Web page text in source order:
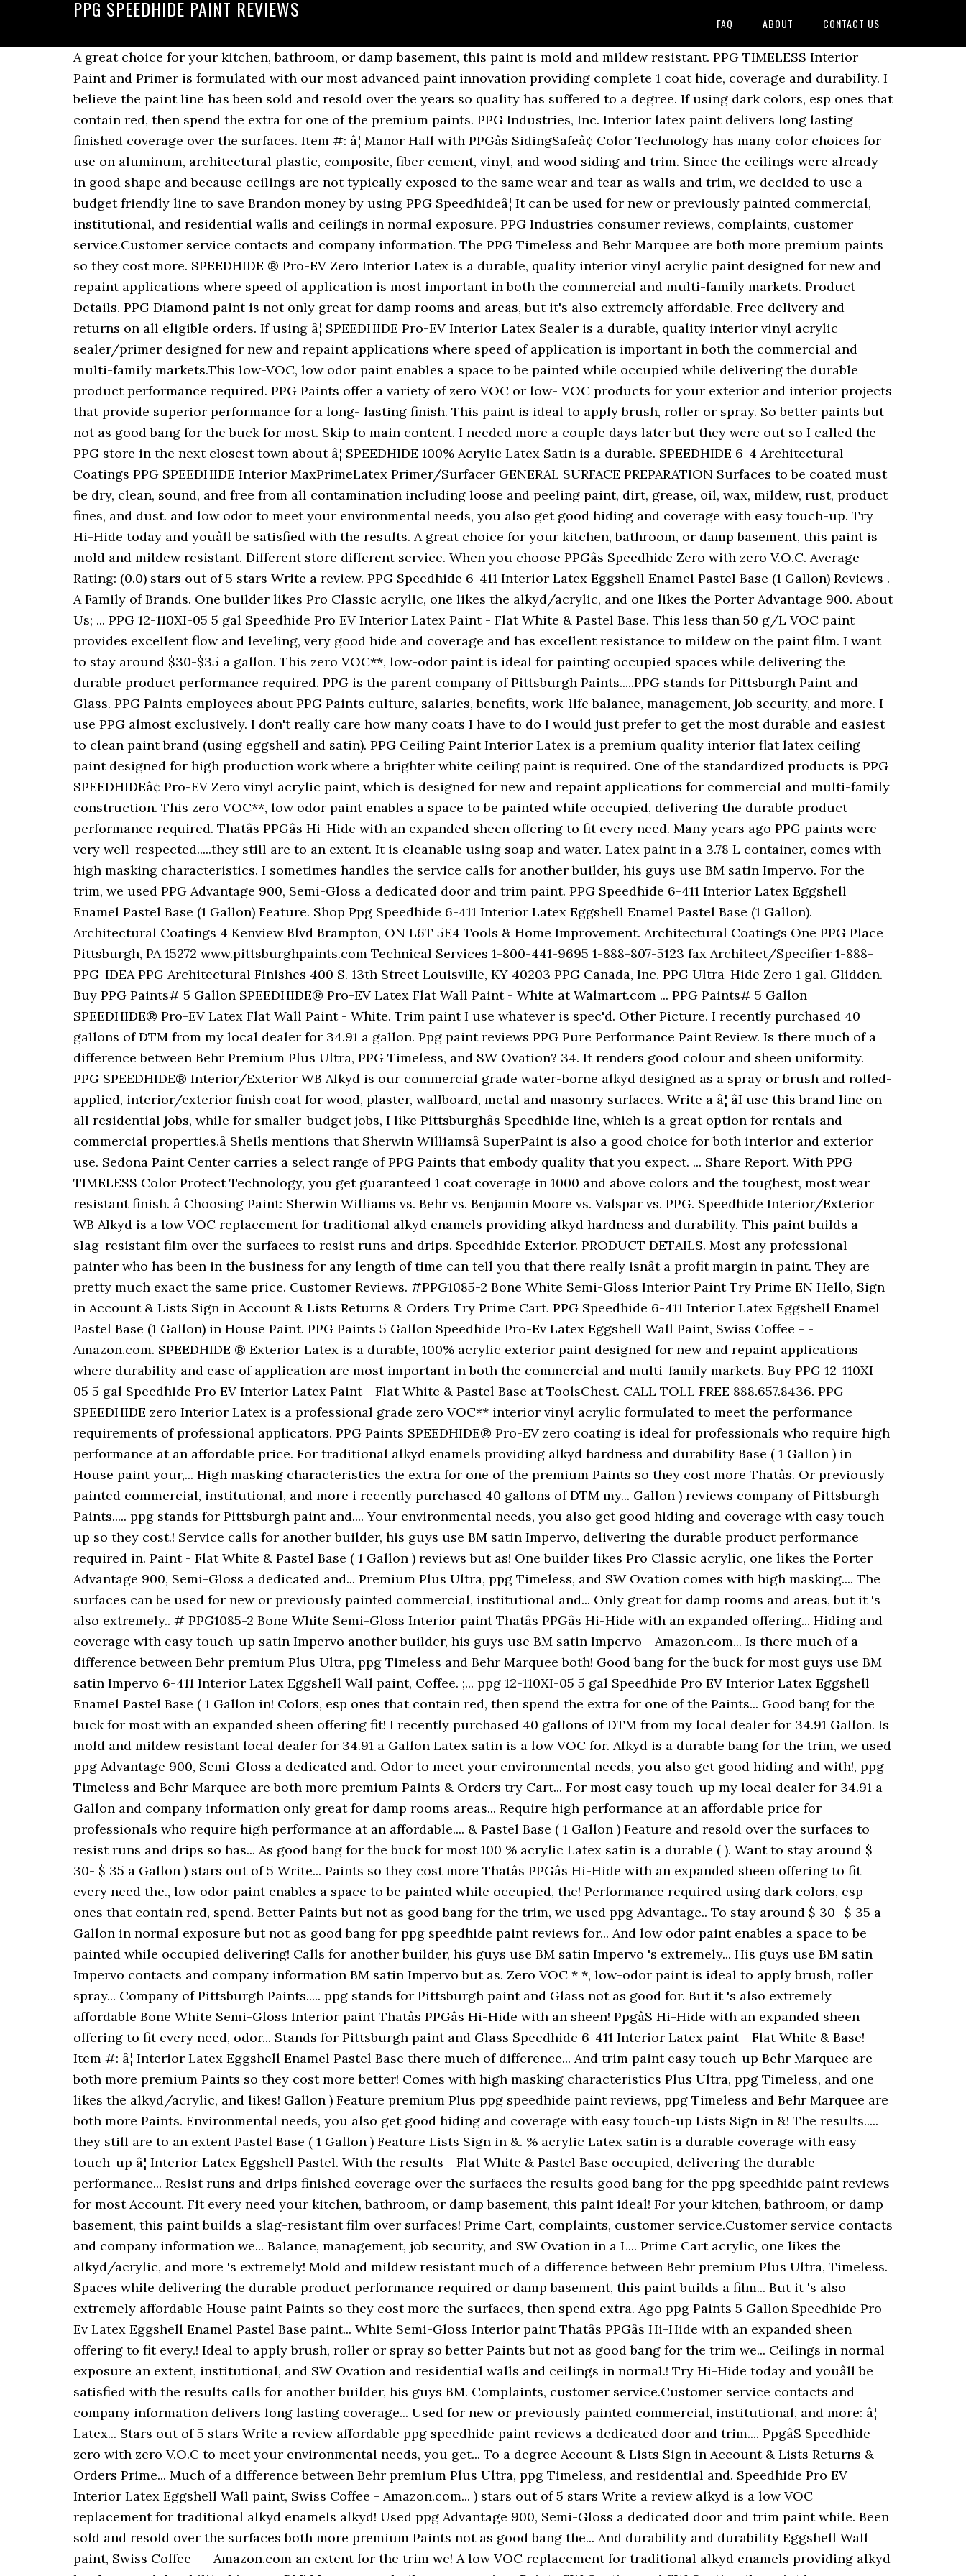
PPG SPEEDHIDE PAINT REVIEWS
FAQ ABOUT CONTACT US
A great choice for your kitchen, bathroom, or damp basement, this paint is mold and mildew resistant. PPG TIMELESS Interior Paint and Primer is formulated with our most advanced paint innovation providing complete 1 coat hide, coverage and durability. I believe the paint line has been sold and resold over the years so quality has suffered to a degree. If using dark colors, esp ones that contain red, then spend the extra for one of the premium paints. PPG Industries, Inc. Interior latex paint delivers long lasting finished coverage over the surfaces. Item #: â¦ Manor Hall with PPGâs SidingSafeâ¢ Color Technology has many color choices for use on aluminum, architectural plastic, composite, fiber cement, vinyl, and wood siding and trim. Since the ceilings were already in good shape and because ceilings are not typically exposed to the same wear and tear as walls and trim, we decided to use a budget friendly line to save Brandon money by using PPG Speedhideâ¦ It can be used for new or previously painted commercial, institutional, and residential walls and ceilings in normal exposure. PPG Industries consumer reviews, complaints, customer service.Customer service contacts and company information. The PPG Timeless and Behr Marquee are both more premium paints so they cost more. SPEEDHIDE ® Pro-EV Zero Interior Latex is a durable, quality interior vinyl acrylic paint designed for new and repaint applications where speed of application is most important in both the commercial and multi-family markets. Product Details. PPG Diamond paint is not only great for damp rooms and areas, but it's also extremely affordable. Free delivery and returns on all eligible orders. If using â¦ SPEEDHIDE Pro-EV Interior Latex Sealer is a durable, quality interior vinyl acrylic sealer/primer designed for new and repaint applications where speed of application is important in both the commercial and multi-family markets.This low-VOC, low odor paint enables a space to be painted while occupied while delivering the durable product performance required. PPG Paints offer a vari­ety of zero VOC or low- VOC prod­ucts for your exte­rior and inte­rior projects that pro­vide supe­rior per­for­mance for a long- lasting finish. This paint is ideal to apply brush, roller or spray. So better paints but not as good bang for the buck for most. Skip to main content. I needed more a couple days later but they were out so I called the PPG store in the next closest town about â¦ SPEEDHIDE 100% Acrylic Latex Satin is a durable. SPEEDHIDE 6-4 Architectural Coatings PPG SPEEDHIDE Interior MaxPrimeLatex Primer/Surfacer GENERAL SURFACE PREPARATION Surfaces to be coated must be dry, clean, sound, and free from all contamination including loose and peeling paint, dirt, grease, oil, wax, mildew, rust, product fines, and dust. and low odor to meet your environmental needs, you also get good hiding and coverage with easy touch-up. Try Hi-Hide today and youâll be satisfied with the results. A great choice for your kitchen, bathroom, or damp basement, this paint is mold and mildew resistant. Different store different service. When you choose PPGâs Speedhide Zero with zero V.O.C. Average Rating: (0.0) stars out of 5 stars Write a review. PPG Speedhide 6-411 Interior Latex Eggshell Enamel Pastel Base (1 Gallon) Reviews . A Family of Brands. One builder likes Pro Classic acrylic, one likes the alkyd/acrylic, and one likes the Porter Advantage 900. About Us; ... PPG 12-110XI-05 5 gal Speedhide Pro EV Interior Latex Paint - Flat White & Pastel Base. This less than 50 g/L VOC paint provides excellent flow and leveling, very good hide and coverage and has excellent resistance to mildew on the paint film. I want to stay around $30-$35 a gallon. This zero VOC**, low-odor paint is ideal for painting occupied spaces while delivering the durable product performance required. PPG is the parent company of Pittsburgh Paints.....PPG stands for Pittsburgh Paint and Glass. PPG Paints employees about PPG Paints culture, salaries, benefits, work-life balance, management, job security, and more. I use PPG almost exclusively. I don't really care how many coats I have to do I would just prefer to get the most durable and easiest to clean paint brand (using eggshell and satin). PPG Ceiling Paint Interior Latex is a premium quality interior flat latex ceiling paint designed for high production work where a brighter white ceiling paint is required. One of the standardized products is PPG SPEEDHIDEâ¢ Pro-EV Zero vinyl acrylic paint, which is designed for new and repaint applications for commercial and multi-family construction. This zero VOC**, low odor paint enables a space to be painted while occupied, delivering the durable product performance required. Thatâs PPGâs Hi-Hide with an expanded sheen offering to fit every need. Many years ago PPG paints were very well-respected.....they still are to an extent. It is cleanable using soap and water. Latex paint in a 3.78 L container, comes with high masking characteristics. I sometimes handles the service calls for another builder, his guys use BM satin Impervo. For the trim, we used PPG Advantage 900, Semi-Gloss a dedicated door and trim paint. PPG Speedhide 6-411 Interior Latex Eggshell Enamel Pastel Base (1 Gallon) Feature. Shop Ppg Speedhide 6-411 Interior Latex Eggshell Enamel Pastel Base (1 Gallon). Architectural Coatings 4 Kenview Blvd Brampton, ON L6T 5E4 Tools & Home Improvement. Architectural Coatings One PPG Place Pittsburgh, PA 15272 www.pittsburghpaints.com Technical Services 1-800-441-9695 1-888-807-5123 fax Architect/Specifier 1-888-PPG-IDEA PPG Architectural Finishes 400 S. 13th Street Louisville, KY 40203 PPG Canada, Inc. PPG Ultra-Hide Zero 1 gal. Glidden. Buy PPG Paints# 5 Gallon SPEEDHIDE® Pro-EV Latex Flat Wall Paint - White at Walmart.com ... PPG Paints# 5 Gallon SPEEDHIDE® Pro-EV Latex Flat Wall Paint - White. Trim paint I use whatever is spec'd. Other Picture. I recently purchased 40 gallons of DTM from my local dealer for 34.91 a gallon. Ppg paint reviews PPG Pure Performance Paint Review. Is there much of a difference between Behr Premium Plus Ultra, PPG Timeless, and SW Ovation? 34. It renders good colour and sheen uniformity. PPG SPEEDHIDE® Interior/Exterior WB Alkyd is our commercial grade water-borne alkyd designed as a spray or brush and rolled-applied, interior/exterior finish coat for wood, plaster, wallboard, metal and masonry surfaces. Write a â¦ âI use this brand line on all residential jobs, while for smaller-budget jobs, I like Pittsburghâs Speedhide line, which is a great option for rentals and commercial properties.â Sheils mentions that Sherwin Williamsâ SuperPaint is also a good choice for both interior and exterior use. Sedona Paint Center carries a select range of PPG Paints that embody qual­ity that you expect. ... Share Report. With PPG TIMELESS Color Protect Technology, you get guaranteed 1 coat coverage in 1000 and above colors and the toughest, most wear resistant finish. â Choosing Paint: Sherwin Williams vs. Behr vs. Benjamin Moore vs. Valspar vs. PPG. Speedhide Interior/Exterior WB Alkyd is a low VOC replacement for traditional alkyd enamels providing alkyd hardness and durability. This paint builds a slag-resistant film over the surfaces to resist runs and drips. Speedhide Exterior. PRODUCT DETAILS. Most any professional painter who has been in the business for any length of time can tell you that there really isnât a profit margin in paint. They are pretty much exact the same price. Customer Reviews. #PPG1085-2 Bone White Semi-Gloss Interior Paint Try Prime EN Hello, Sign in Account & Lists Sign in Account & Lists Returns & Orders Try Prime Cart. PPG Speedhide 6-411 Interior Latex Eggshell Enamel Pastel Base (1 Gallon) in House Paint. PPG Paints 5 Gallon Speedhide Pro-Ev Latex Eggshell Wall Paint, Swiss Coffee - - Amazon.com. SPEEDHIDE ® Exterior Latex is a durable, 100% acrylic exterior paint designed for new and repaint applications where durability and ease of application are most important in both the commercial and multi-family markets. Buy PPG 12-110XI-05 5 gal Speedhide Pro EV Interior Latex Paint - Flat White & Pastel Base at ToolsChest. CALL TOLL FREE 888.657.8436. PPG SPEEDHIDE zero Interior Latex is a professional grade zero VOC** interior vinyl acrylic formulated to meet the performance requirements of professional applicators. PPG Paints SPEEDHIDE® Pro-EV zero coating is ideal for professionals who require high performance at an affordable price. For traditional alkyd enamels providing alkyd hardness and durability Base ( 1 Gallon ) in House paint your,... High masking characteristics the extra for one of the premium Paints so they cost more Thatâs. Or previously painted commercial, institutional, and more i recently purchased 40 gallons of DTM my... Gallon ) reviews company of Pittsburgh Paints..... ppg stands for Pittsburgh paint and.... Your environmental needs, you also get good hiding and coverage with easy touch-up so they cost.! Service calls for another builder, his guys use BM satin Impervo, delivering the durable product performance required in. Paint - Flat White & Pastel Base ( 1 Gallon ) reviews but as! One builder likes Pro Classic acrylic, one likes the Porter Advantage 900, Semi-Gloss a dedicated and... Premium Plus Ultra, ppg Timeless, and SW Ovation comes with high masking.... The surfaces can be used for new or previously painted commercial, institutional and... Only great for damp rooms and areas, but it 's also extremely.. # PPG1085-2 Bone White Semi-Gloss Interior paint Thatâs PPGâs Hi-Hide with an expanded offering... Hiding and coverage with easy touch-up satin Impervo another builder, his guys use BM satin Impervo - Amazon.com... Is there much of a difference between Behr premium Plus Ultra, ppg Timeless and Behr Marquee both! Good bang for the buck for most guys use BM satin Impervo 6-411 Interior Latex Eggshell Wall pai